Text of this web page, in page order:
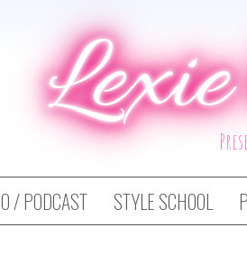
/ PODCAST STYLE SCHOOL